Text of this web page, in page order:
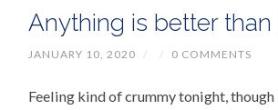
Anything is better than
JANUARY 10, 2020 / / 0 COMMENTS
Feeling kind of crummy tonight,